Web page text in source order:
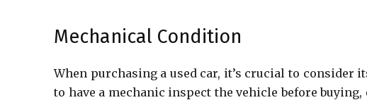
Mechanical Condition
When purchasing a used car, it’s crucial to consider
to have a mechanic inspect the vehicle before